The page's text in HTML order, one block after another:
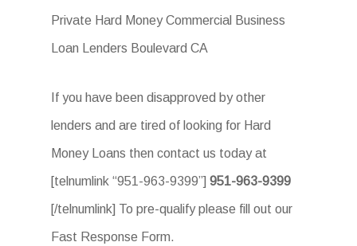
Private Hard Money Commercial Business
Loan Lenders Boulevard CA
If you have been disapproved by other
lenders and are tired of looking for Hard
Money Loans then contact us today at
[telnumlink “951-963-9399”]951-963-9399
[/telnumlink] To pre-qualify please fill out our
Fast Response Form.